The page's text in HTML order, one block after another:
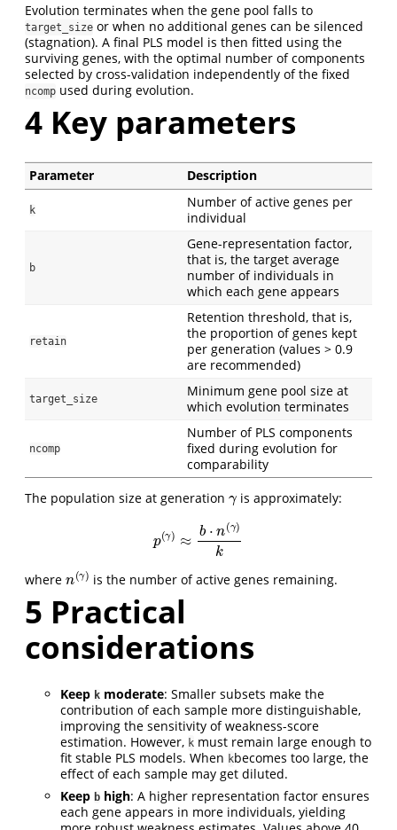
Evolution terminates when the gene pool falls to
target_size or when no additional genes can be silenced
(stagnation). A final PLS model is then fitted using the
surviving genes, with the optimal number of components
selected by cross-validation independently of the fixed
ncomp used during evolution.
4 Key parameters
Parameter Description
k
Number of active genes per
individual
b
Gene-representation factor,
that is, the target average
number of individuals in
which each gene appears
retain
Retention threshold, that is,
the proportion of genes kept
per generation (values > 0.9
are recommended)
target_size
Minimum gene pool size at
which evolution terminates
ncomp
Number of PLS components
fixed during evolution for
comparability
The population size at generation
is approximately:
b⋅ )k
where
(γ)
is the number of active genes remaining.
5 Practical
considerations
Keep k moderate: Smaller subsets make the
contribution of each sample more distinguishable,
improving the sensitivity of weakness-score
estimation. However, k must remain large enough to
fit stable PLS models. When kbecomes too large, the
effect of each sample may get diluted.
Keep b high: A higher representation factor ensures
each gene appears in more individuals, yielding